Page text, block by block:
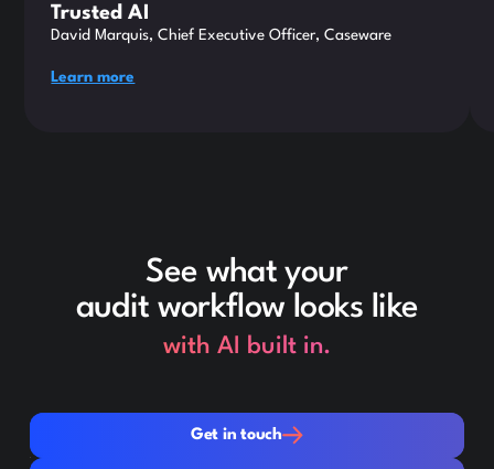
Trusted AI
David Marquis, Chief Executive Officer, Caseware
Learn more
See what your
audit workflow looks like
with AI built in.
Get in touch
Get in touch
Find a distributor